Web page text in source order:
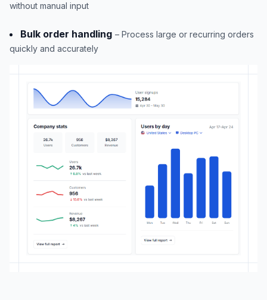
without manual input
Bulk order handling – Process large or recurring orders
quickly and accurately